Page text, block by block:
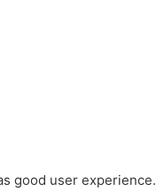
good user experience.